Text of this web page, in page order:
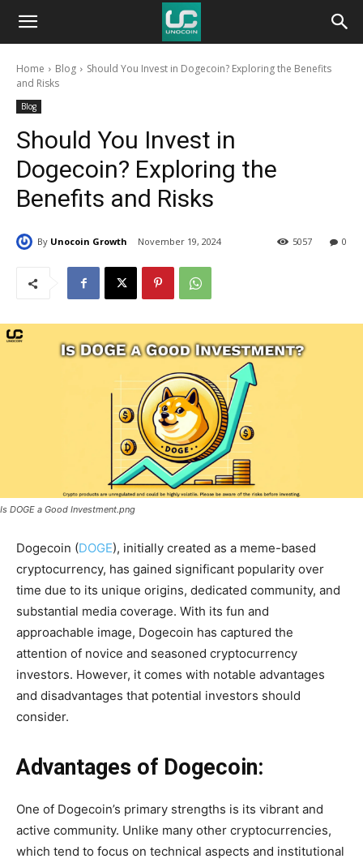
Unocoin
BlogHome Blog
Should You Invest in Dogecoin? Exploring the Benefits
and Risks
Blog
Should You Invest in
Dogecoin? Exploring the
Benefits and Risks
By Unocoin Growth November 19, 2024 0
5057
Is DOGE a Good Investment.png
Dogecoin (DOGE), initially created as a meme-based
cryptocurrency, has gained significant popularity over
time due to its unique origins, dedicated community, and
substantial media coverage. With its fun and
approachable image, Dogecoin has captured the
attention of novice and seasoned cryptocurrency
investors. However, it comes with notable advantages
and disadvantages that potential investors should
consider.
Advantages of Dogecoin:
One of Dogecoin’s primary strengths is its vibrant and
active community. Unlike many other cryptocurrencies,
which tend to focus on technical aspects and institutional